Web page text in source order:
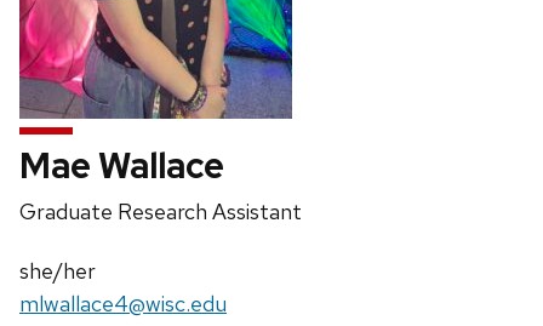
Mae Wallace
Position
Graduate Research Assistant
Pronouns:
she/her
Email:
mlwallace4@wisc.edu